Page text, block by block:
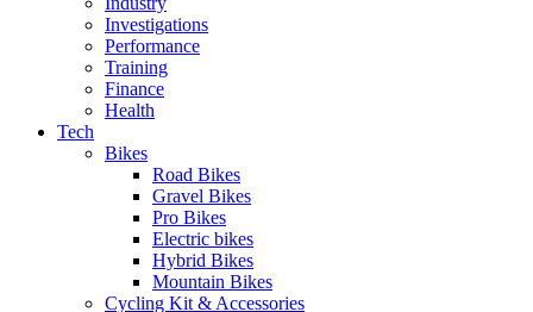
Investigations
Performance
Training
Finance
Health
Tech
Bikes
Road Bikes
Gravel Bikes
Pro Bikes
Electric bikes
Hybrid Bikes
Mountain Bikes
Cycling Kit & Accessories